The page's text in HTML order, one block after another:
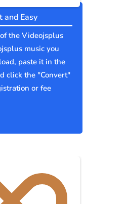
and Easy
the Videojsplus
music you
paste it in the
click the "Convert"
or fee